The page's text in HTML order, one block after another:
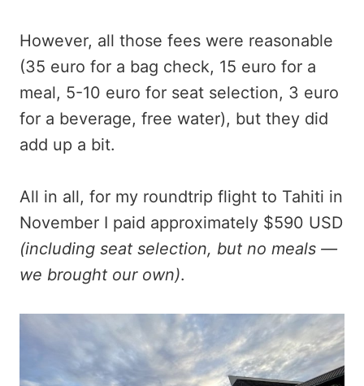
However, all those fees were reasonable
(35 euro for a bag check, 15 euro for a
meal, 5-10 euro for seat selection, 3 euro
for a beverage, free water), but they did
add up a bit.
All in all, for my roundtrip flight to Tahiti in
November I paid approximately $590 USD
(including seat selection, but no meals —
we brought our own).